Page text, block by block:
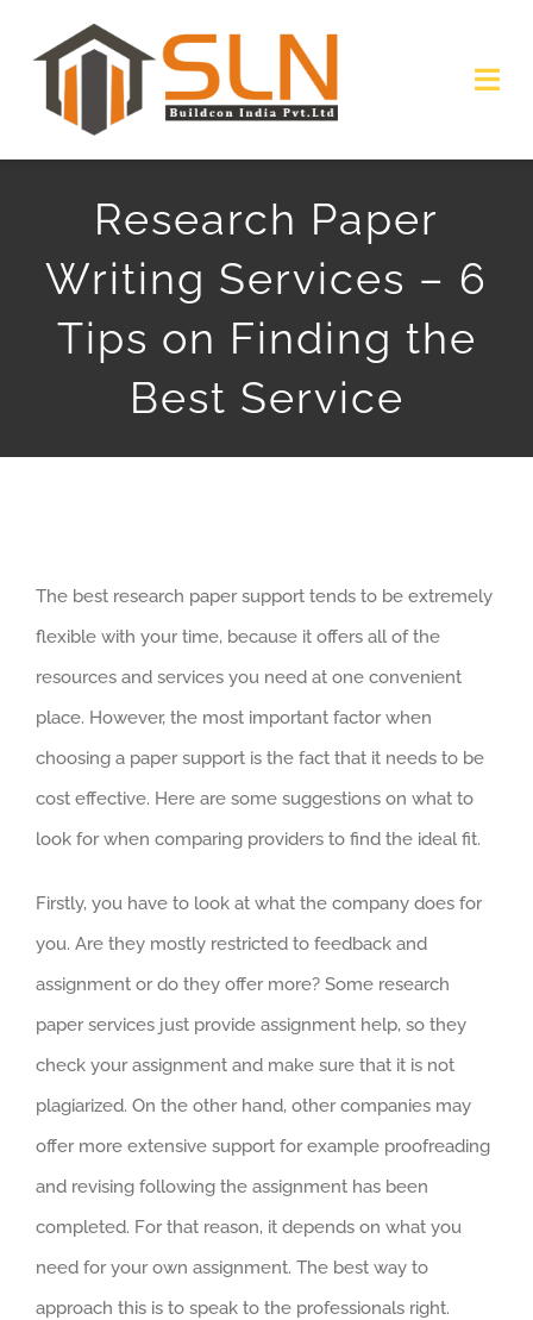
content
Research Paper
Writing Services – 6
Tips on Finding the
Best Service
The best research paper support tends to be extremely
flexible with your time, because it offers all of the
resources and services you need at one convenient
place. However, the most important factor when
choosing a paper support is the fact that it needs to be
cost effective. Here are some suggestions on what to
look for when comparing providers to find the ideal fit.
Firstly, you have to look at what the company does for
you. Are they mostly restricted to feedback and
assignment or do they offer more? Some research
paper services just provide assignment help, so they
check your assignment and make sure that it is not
plagiarized. On the other hand, other companies may
offer more extensive support for example proofreading
and revising following the assignment has been
completed. For that reason, it depends on what you
need for your own assignment. The best way to
approach this is to speak to the professionals right.